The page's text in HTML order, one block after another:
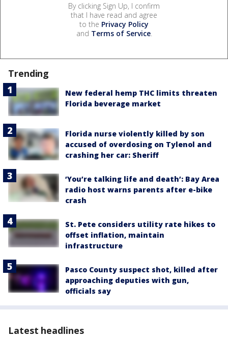
By clicking Sign Up, I confirm
that I have read and agree
to the Privacy Policy
and Terms of Service.
Trending
New federal hemp THC limits threaten
Florida beverage market
Florida nurse violently killed by son
accused of overdosing on Tylenol and
crashing her car: Sheriff
‘You’re talking life and death’: Bay Area
radio host warns parents after e-bike
crash
St. Pete considers utility rate hikes to
offset inflation, maintain
infrastructure
Pasco County suspect shot, killed after
approaching deputies with gun,
officials say
Latest headlines